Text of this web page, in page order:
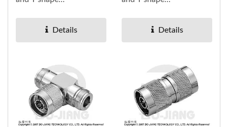
adaptors....Details
adaptors....Details